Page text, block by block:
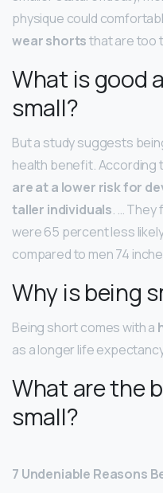
physique could
wear shortsthat are too
What is good
small?
But a study suggests
health benefit.
are at a lower risk for
taller individuals. … They
were 65 percent less
compared to men 74
Why is being
Being short comes with a
as a longer life
What are the
small?
7 Undeniable Reasons